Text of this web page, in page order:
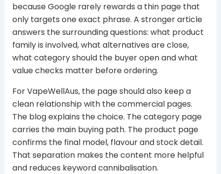
because Google rarely rewards a thin page that
only targets one exact phrase. A stronger article
answers the surrounding questions: what product
family is involved, what alternatives are close,
what category should the buyer open and what
value checks matter before ordering.
For VapeWellAus, the page should also keep a
clean relationship with the commercial pages.
The blog explains the choice. The category page
carries the main buying path. The product page
confirms the final model, flavour and stock detail.
That separation makes the content more helpful
and reduces keyword cannibalisation.